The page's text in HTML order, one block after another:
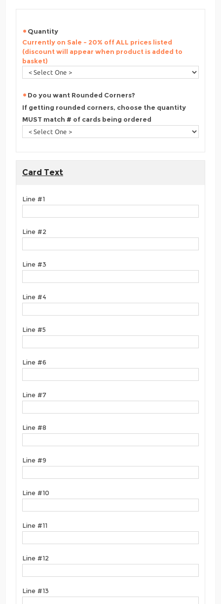
Quantity
Currently on Sale - 20% off ALL prices listed
(discount will appear when product is added to
basket)
Do you want Rounded Corners?
If getting rounded corners, choose the quantity
MUST match # of cards being ordered
Card Text
Line #1
Line #2
Line #3
Line #4
Line #5
Line #6
Line #7
Line #8
Line #9
Line #10
Line #11
Line #12
Line #13